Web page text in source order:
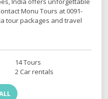
Monu Tours at 0091-
tour packages and travel
14 Tours
2 Car rentals